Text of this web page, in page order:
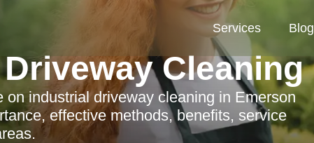
Services Blog
Cleaning
on industrial driveway cleaning in Emerson
effective methods, benefits, service